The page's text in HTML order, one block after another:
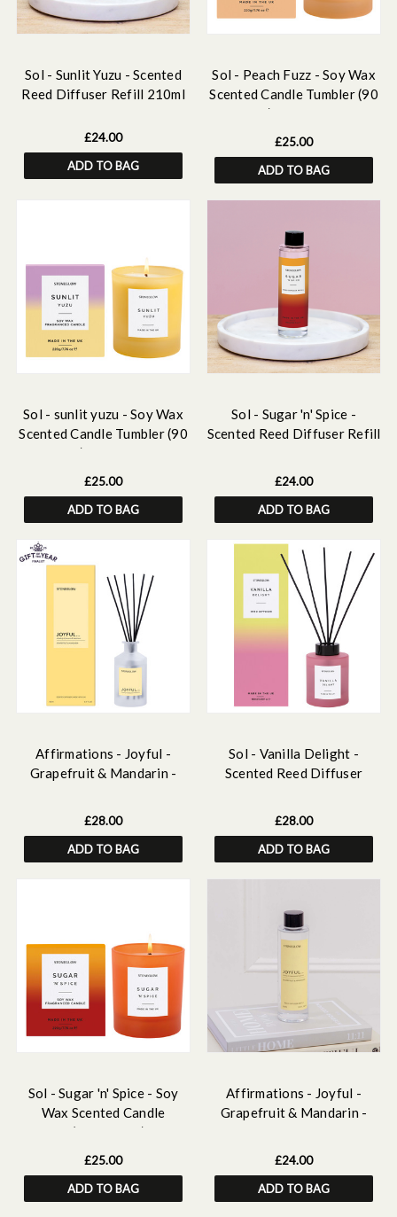
Sol - Sunlit Yuzu - Scented
Reed Diffuser Refill 210ml
£24.00
ADD TO BAG
Sol - Peach Fuzz - Soy Wax
Scented Candle Tumbler (90
x 80mm) - Orange Glass
£25.00
ADD TO BAG
Sol - sunlit yuzu - Soy Wax
Scented Candle Tumbler (90
x 80mm) - Yellow Glass
£25.00
ADD TO BAG
Sol - Sugar 'n' Spice -
Scented Reed Diffuser Refill
£24.00
ADD TO BAG
Affirmations - Joyful -
Grapefruit & Mandarin -
160ml
£28.00
ADD TO BAG
Sol - Vanilla Delight -
Scented Reed Diffuser
£28.00
ADD TO BAG
Sol - Sugar 'n' Spice - Soy
Wax Scented Candle
Tumbler (90 x 80mm) - Dark
Orange Glass
£25.00
ADD TO BAG
Affirmations - Joyful -
Grapefruit & Mandarin -
210ml
£24.00
ADD TO BAG